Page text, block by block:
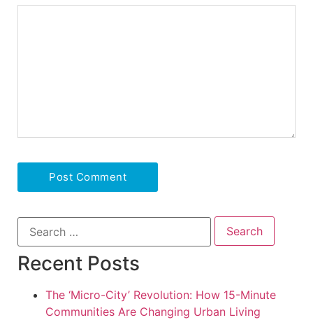
Recent Posts
The ‘Micro-City’ Revolution: How 15-Minute
Communities Are Changing Urban Living